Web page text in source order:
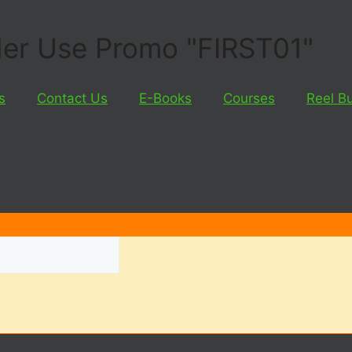
Use Promo "FIRST01"
Contact Us E-Books Courses Reel